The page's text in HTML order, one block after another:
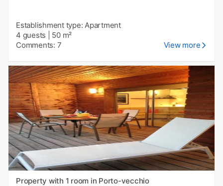
Establishment type: Apartment
4 guests
50 m²
Comments: 7
View more
Property with 1 room in Porto-vecchio